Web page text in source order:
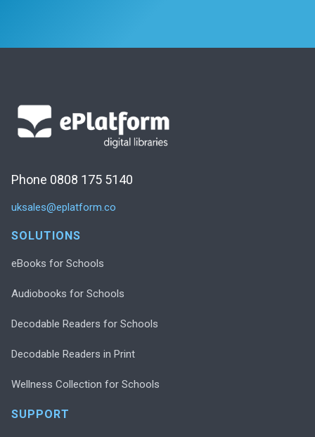
Phone 0808 175 5140
uksales@eplatform.co
SOLUTIONS
eBooks for Schools
Audiobooks for Schools
Decodable Readers for Schools
Decodable Readers in Print
Wellness Collection for Schools
SUPPORT